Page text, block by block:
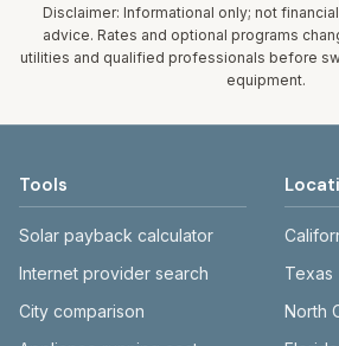
assumed 5,000 gallons per
vary with actual usage.
government; our estimate uses
Augustine Record – City solid
(2021 adoption; $22.44/mo).
Disclaimer: Informational only; not
advice. Rates and optional programs
utilities and qualified professionals before
equipment.
Tools
Solar payback calculator
Internet provider search
City comparison
Texas
North